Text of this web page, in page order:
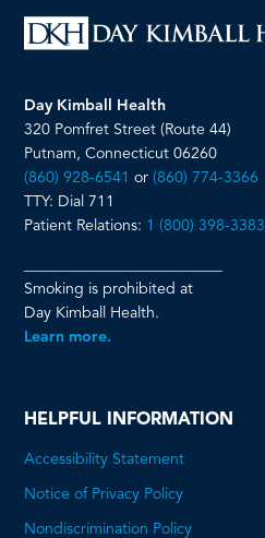
Day Kimball Health
320 Pomfret Street (Route 44)
Putnam, Connecticut 06260
(860) 928-6541 or(860) 774-3366
TTY: Dial 711
Patient Relations: 1 (800) 398-3383
Smoking is prohibited at
Day Kimball Health.
Learn more.
HELPFUL INFORMATION
Accessibility Statement
Notice of Privacy Policy
Nondiscrimination Policy